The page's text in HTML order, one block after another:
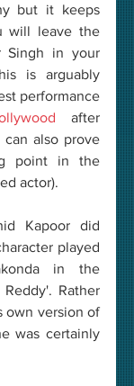
but it keeps
will leave the
Singh in your
is arguably
performance
after
can also prove
point in the
actor).
Kapoor did
played
in the
Rather
own version of
was certainly